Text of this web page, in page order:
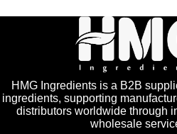
HMG Ingredients is a B2B
ingredients, supporting
distributors worldwide through
wholesale